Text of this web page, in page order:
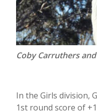
Coby Carruthers
In the Girls division,
1st round score of